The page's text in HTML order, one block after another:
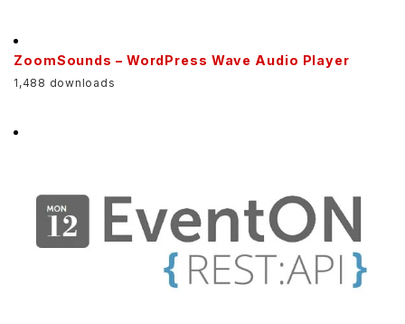
ZoomSounds – WordPress Wave Audio Player
1,488 downloads